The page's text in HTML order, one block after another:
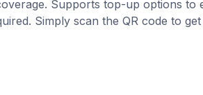
Supports top-up options to
Simply scan the QR code to